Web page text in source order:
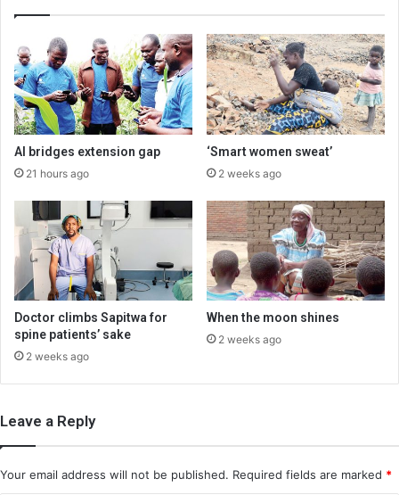
AI bridges extension gap
21 hours ago
‘Smart women sweat’
2 weeks ago
Doctor climbs Sapitwa for
spine patients’ sake
2 weeks ago
When the moon shines
2 weeks ago
Leave a Reply
Your email address will not be published. Required fields are marked *